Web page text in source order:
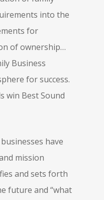
into the
for
of ownership…
Business
for success.
win Best Sound
have
mission
and sets forth
future and “what